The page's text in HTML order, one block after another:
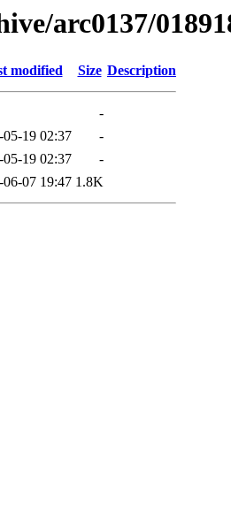
arc0137/
modified Size Description
-
05-19 02:37
-
05-19 02:37
-
06-07 19:47 1.8K